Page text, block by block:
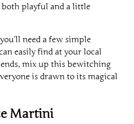
both playful and a little
need a few simple
easily find at your local
mix up this bewitching
is drawn to its magical
Martini